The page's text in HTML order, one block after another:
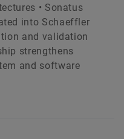
• Sonatus
into Schaeffler
and validation
strengthens
and software